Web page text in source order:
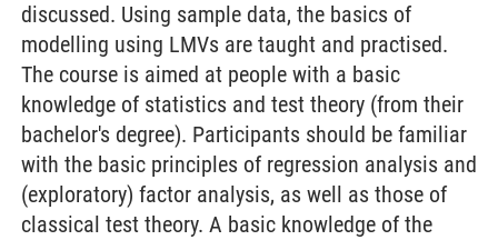
discussed. Using sample data, the basics of
modelling using LMVs are taught and practised.
The course is aimed at people with a basic
knowledge of statistics and test theory (from their
bachelor's degree). Participants should be familiar
with the basic principles of regression analysis and
(exploratory) factor analysis, as well as those of
classical test theory. A basic knowledge of the